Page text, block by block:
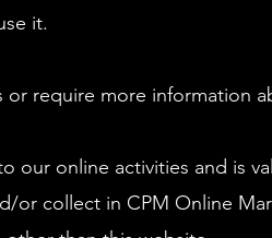
it.
require more information
our online activities and is
or collect in CPM Online